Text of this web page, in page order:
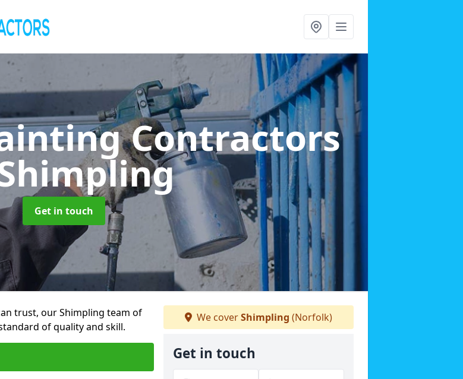
Contractors
Get in touch
trust, our Shimpling team of
of quality and skill.
We coverShimpling (Norfolk)
Get in touch